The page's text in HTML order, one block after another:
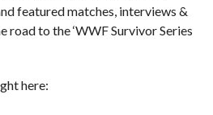
featured matches, interviews &
road to the ‘WWF Survivor Series
here: